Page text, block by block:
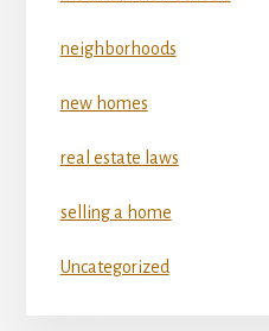
neighborhoods
new homes
real estate laws
selling a home
Uncategorized